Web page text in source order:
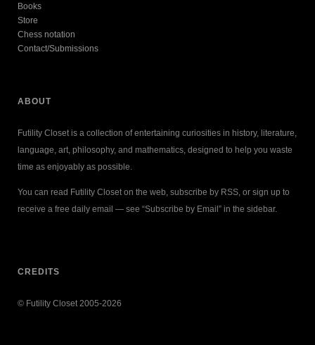
Books
Store
Chess notation
Contact/Submissions
ABOUT
Futility Closet is a collection of entertaining curiosities in history, literature,
language, art, philosophy, and mathematics, designed to help you waste
time as enjoyably as possible.
You can read Futility Closet on the web, subscribe by RSS, or sign up to
receive a free daily email — see “Subscribe by Email” in the sidebar.
CREDITS
© Futility Closet 2005-2026